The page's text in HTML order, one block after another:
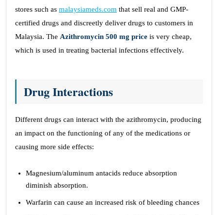
stores such as malaysiameds.com that sell real and GMP-
certified drugs and discreetly deliver drugs to customers in
Malaysia. The Azithromycin 500 mg price is very cheap,
which is used in treating bacterial infections effectively.
Drug Interactions
Different drugs can interact with the azithromycin, producing
an impact on the functioning of any of the medications or
causing more side effects:
Magnesium/aluminum antacids reduce absorption
diminish absorption.
Warfarin can cause an increased risk of bleeding chances